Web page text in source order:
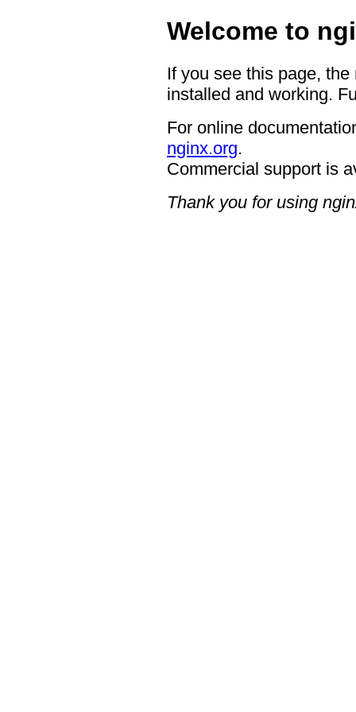
Welcome to
If you see this page,
installed and working.
For online
nginx.org.
Commercial support is
Thank you for using